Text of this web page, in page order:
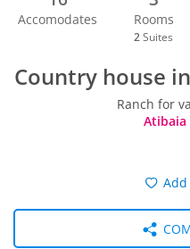
Accomodates Rooms
2 Suites
Country house
Ranch for
Atibaia